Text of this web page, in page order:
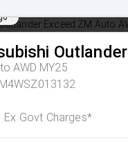
Outlander
AWD MY25
Ex Govt Charges*